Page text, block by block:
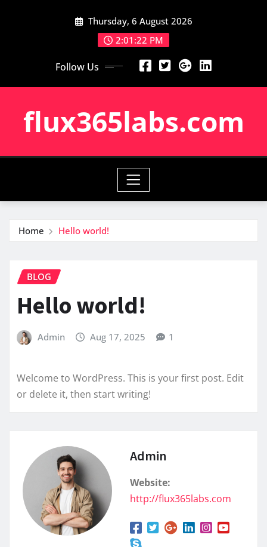
Thursday, 6 August 2026
2:01:23 PM
Follow Us
flux365labs.com
Home Hello world!
BLOG
Hello world!
Admin Aug 17, 2025 1
Welcome to WordPress. This is your first post. Edit
or delete it, then start writing!
Admin
Website:
http://flux365labs.com